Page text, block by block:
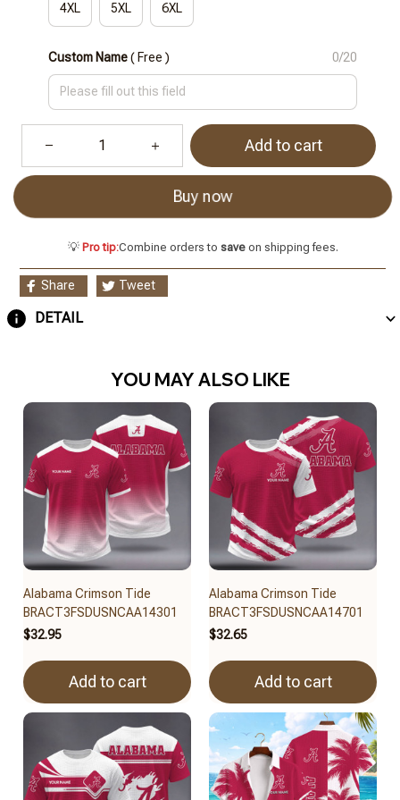
4XL 5XL 6XL
Custom Name( Free ) 0/20
Add to cart
Buy now
💡 Pro tip:Combine orders to saveon shipping fees.
Share Tweet
DETAIL
YOU MAY ALSO LIKE
Alabama Crimson Tide
BRACT3FSDUSNCAA14301
$32.95
Add to cart
Alabama Crimson Tide
BRACT3FSDUSNCAA14701
$32.65
Add to cart